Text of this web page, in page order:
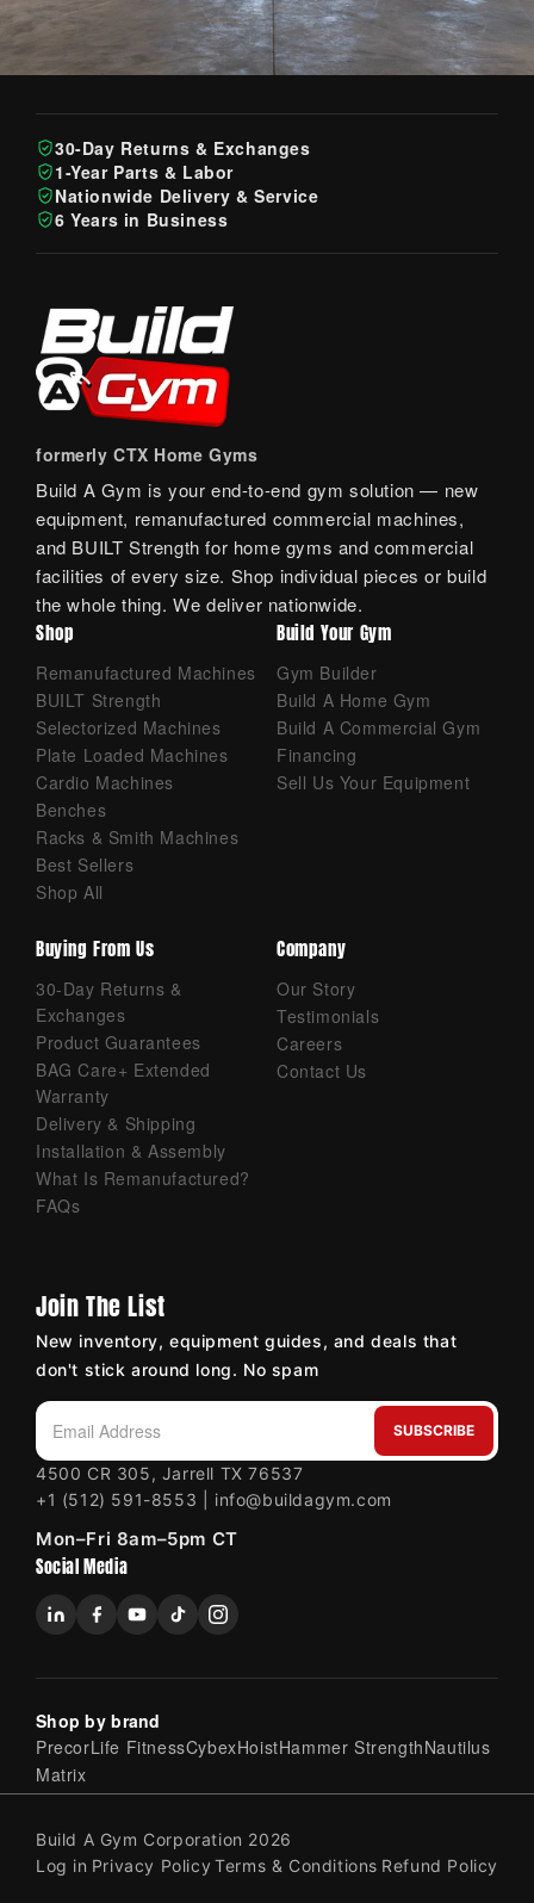
30-Day Returns & Exchanges
1-Year Parts & Labor
Nationwide Delivery & Service
6 Years in Business
formerly CTX Home Gyms
Build A Gym is your end-to-end gym solution — new
equipment, remanufactured commercial machines,
and BUILT Strength for home gyms and commercial
facilities of every size. Shop individual pieces or build
the whole thing. We deliver nationwide.
Shop
Remanufactured Machines
BUILT Strength
Selectorized Machines
Plate Loaded Machines
Cardio Machines
Benches
Racks & Smith Machines
Best Sellers
Shop All
Build Your Gym
Gym Builder
Build A Home Gym
Build A Commercial Gym
Financing
Sell Us Your Equipment
Buying From Us
30-Day Returns &
Exchanges
Product Guarantees
BAG Care+ Extended
Warranty
Delivery & Shipping
Installation & Assembly
What Is Remanufactured?
FAQs
Company
Our Story
Testimonials
Careers
Contact Us
Join The List
New inventory, equipment guides, and deals that
don't stick around long. No spam
Email Address
SUBSCRIBE
4500 CR 305, Jarrell TX 76537
+1 (512) 591-8553 | info@buildagym.com
Mon–Fri 8am–5pm CT
Social Media
Shop by brand
PrecorLife FitnessCybexHoistHammer StrengthNautilus
Matrix
Build A Gym Corporation 2026
Log in Privacy Policy Terms & Conditions Refund Policy